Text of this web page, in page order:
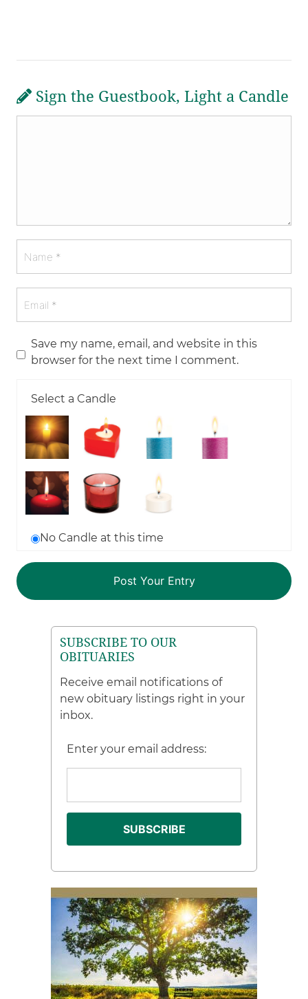
Sign the Guestbook, Light a Candle
Save my name, email, and website in this
browser for the next time I comment.
Select a Candle
No Candle at this time
SUBSCRIBE TO OUR
OBITUARIES
Receive email notifications of
new obituary listings right in your
inbox.
Enter your email address: